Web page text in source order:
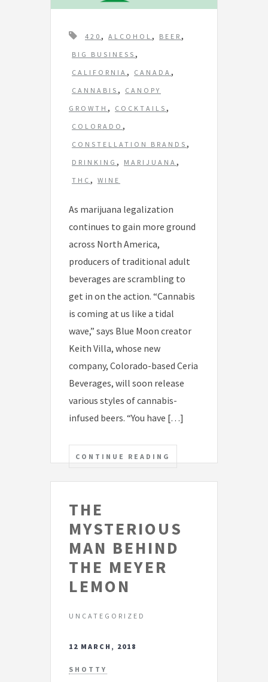
T
a
g
s
420 , ALCOHOL , BEER ,
BIG BUSINESS ,
CALIFORNIA , CANADA ,
CANNABIS ,
CANOPY
GROWTH , COCKTAILS ,
COLORADO ,
CONSTELLATION BRANDS ,
DRINKING , MARIJUANA ,
THC , WINE
As marijuana legalization
continues to gain more ground
across North America,
producers of traditional adult
beverages are scrambling to
get in on the action. “Cannabis
is coming at us like a tidal
wave,” says Blue Moon creator
Keith Villa, whose new
company, Colorado-based Ceria
Beverages, will soon release
various styles of cannabis-
infused beers. “You have […]
CONTINUE READING
THE
MYSTERIOUS
MAN BEHIND
THE MEYER
LEMON
UNCATEGORIZED
12 MARCH, 2018
SHOTTY